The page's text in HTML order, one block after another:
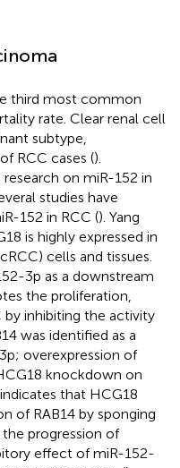
third most common
rate. Clear renal cell
subtype,
RCC cases ().
on miR-152 in
studies have
152 in RCC (). Yang
is highly expressed in
cells and tissues.
3p as a downstream
the proliferation,
inhibiting the activity
was identified as a
overexpression of
knockdown on
that HCG18
of RAB14 by sponging
progression of
effect of miR-152-